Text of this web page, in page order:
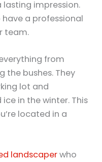
lasting impression.
have a professional
team.
from
the bushes. They
lot and
in the winter. This
located in a
landscaperwho